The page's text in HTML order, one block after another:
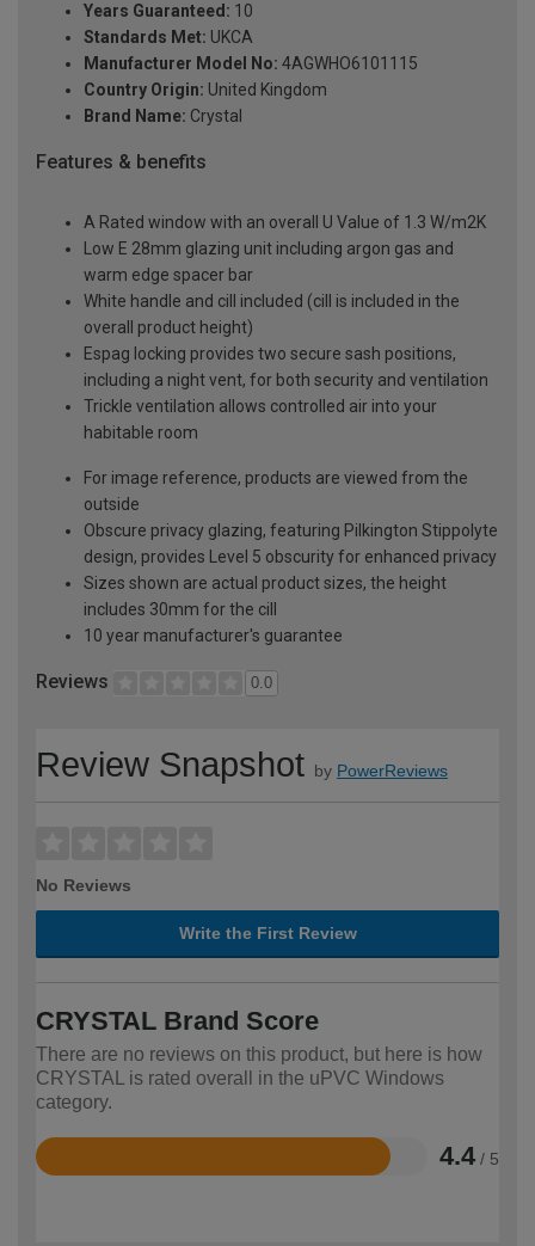
Years Guaranteed: 10
Standards Met: UKCA
Manufacturer Model No: 4AGWHO6101115
Country Origin: United Kingdom
Brand Name: Crystal
Features & benefits
A Rated window with an overall U Value of 1.3 W/m2K
Low E 28mm glazing unit including argon gas and
warm edge spacer bar
White handle and cill included (cill is included in the
overall product height)
Espag locking provides two secure sash positions,
including a night vent, for both security and ventilation
Trickle ventilation allows controlled air into your
habitable room
For image reference, products are viewed from the
outside
Obscure privacy glazing, featuring Pilkington Stippolyte
design, provides Level 5 obscurity for enhanced privacy
Sizes shown are actual product sizes, the height
includes 30mm for the cill
10 year manufacturer's guarantee
Reviews 0.0
Review Snapshot by PowerReviews
No Reviews
Write the First Review
CRYSTAL Brand Score
There are no reviews on this product, but here is how
CRYSTAL is rated overall in the uPVC Windows
category.
4.4 / 5
Rated